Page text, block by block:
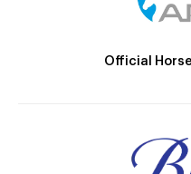
Official